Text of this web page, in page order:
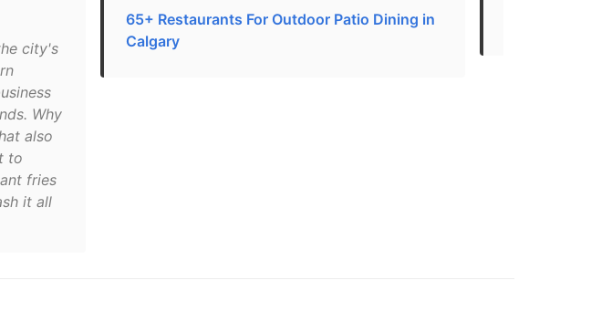
city's
Why
also
to
fries
it all
65+ Restaurants For Outdoor Patio Dining in
Calgary